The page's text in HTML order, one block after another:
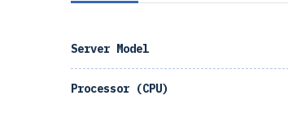
Server Model
Processor (CPU)